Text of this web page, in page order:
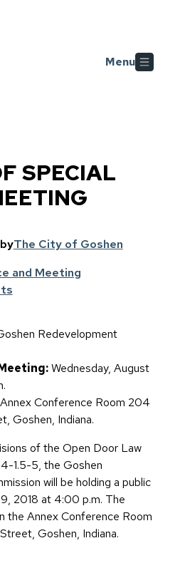
Menu
SPECIAL
byThe City of Goshen
and Meeting
Redevelopment
Wednesday, August
Conference Room 204
Goshen, Indiana.
of the Open Door Law
1.5-5, the Goshen
will be holding a public
2018 at 4:00 p.m. The
the Annex Conference Room
Goshen, Indiana.